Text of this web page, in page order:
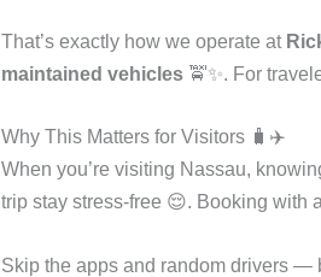
That’s exactly how we operate at
maintained vehicles🚖✨. For
Why This Matters for Visitors 🧳✈️
When you’re visiting Nassau,
trip stay stress-free 😌. Booking with
Skip the apps and random drivers —